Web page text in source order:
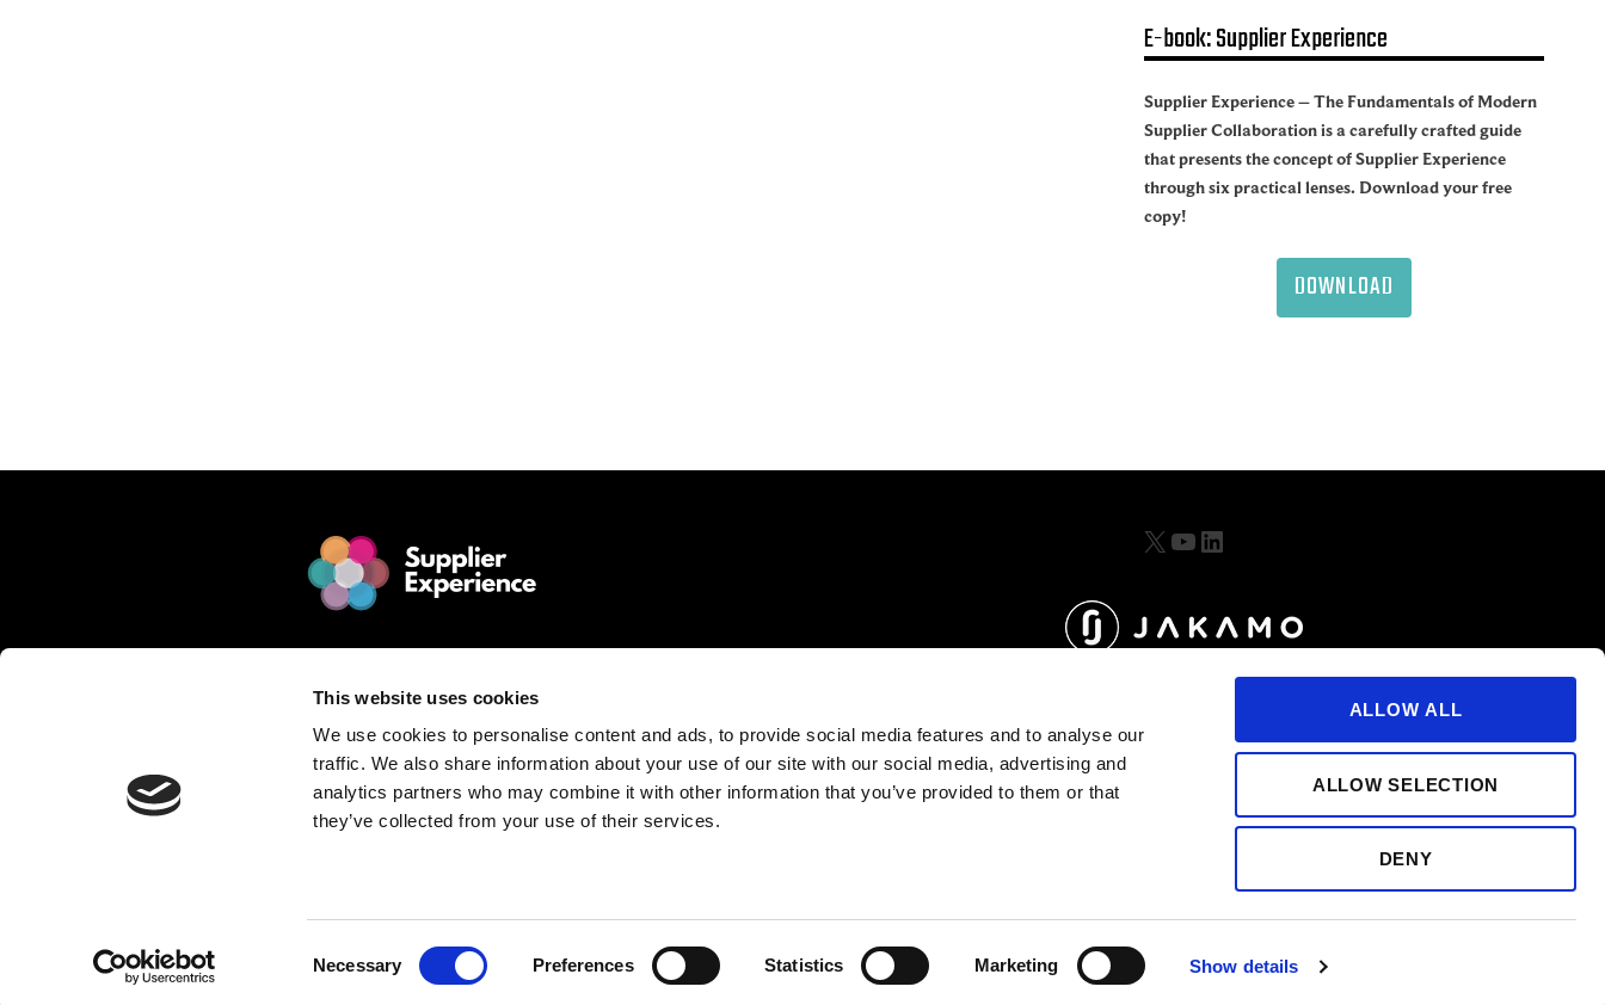
This website uses cookies
We use cookies to personalise content and ads, to provide social media features and to analyse our
traffic. We also share information about your use of our site with our social media, advertising and
analytics partners who may combine it with other information that you’ve provided to them or that
they’ve collected from your use of their services.
Necessary Preferences Statistics Marketing Show details
ALLOW ALL
ALLOW SELECTION
DENY
E-book: Supplier Experience
Supplier Experience – The Fundamentals of Modern
Supplier Collaboration is a carefully crafted guide
that presents the concept of Supplier Experience
through six practical lenses. Download your free
copy!
DOWNLOAD
© 2025 Jakamo Limited
Online Magazine for SCM leaders.
Passion. Supplier Experience.
Mission. Redefine Supplier Collaboration.
Love. Manufacturing Companies.
Contact matti.anttila@thejakamo.com
X YouTube
LinkedIn